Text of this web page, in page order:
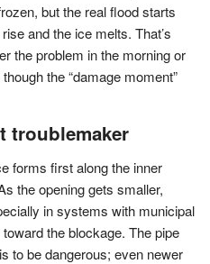
but the real flood starts
and the ice melts. That’s
the problem in the morning or
the “damage moment”
troublemaker
forms first along the inner
the opening gets smaller,
in systems with municipal
the blockage. The pipe
to be dangerous; even newer